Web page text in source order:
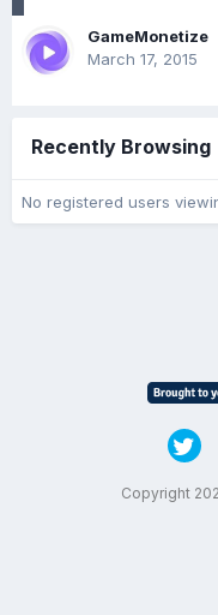
GameMonetize
March 17, 2015
Recently Browsing
No registered users
Copyright